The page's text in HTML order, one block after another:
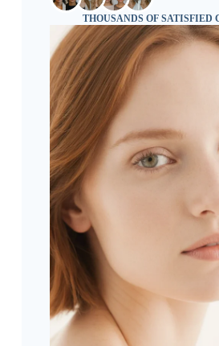
THOUSANDS OF SATISFIED